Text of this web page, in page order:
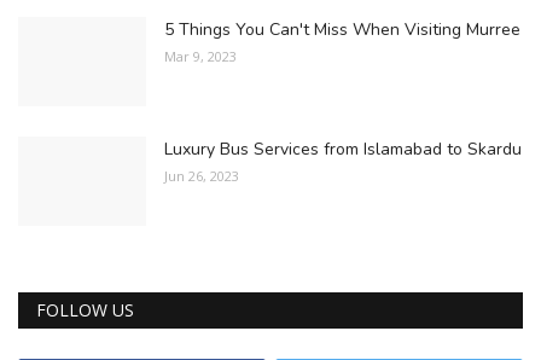
5 Things You Can't Miss When Visiting Murree
Mar 9, 2023
Luxury Bus Services from Islamabad to Skardu
Jun 26, 2023
FOLLOW US